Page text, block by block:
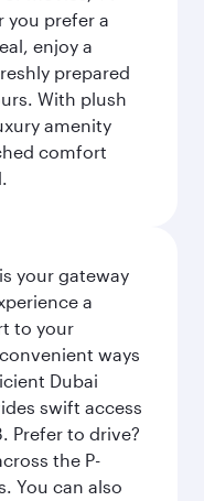
you prefer a
enjoy a
prepared
With plush
amenity
comfort
your gateway
a
to your
ways
Dubai
swift access
Prefer to drive?
the P-
You can also